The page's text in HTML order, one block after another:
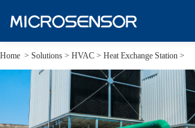
Home > Solutions > HVAC > Heat Exchange Station >
Heat Exchange Station Heating System Monitoring